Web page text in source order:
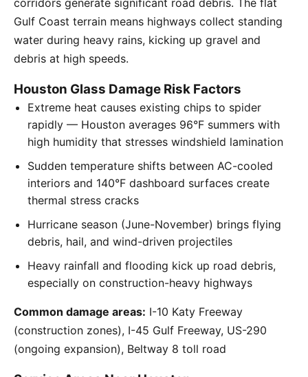
corridors generate significant road debris. The flat
Gulf Coast terrain means highways collect standing
water during heavy rains, kicking up gravel and
debris at high speeds.
Houston Glass Damage Risk Factors
Extreme heat causes existing chips to spider
rapidly — Houston averages 96°F summers with
high humidity that stresses windshield lamination
Sudden temperature shifts between AC-cooled
interiors and 140°F dashboard surfaces create
thermal stress cracks
Hurricane season (June-November) brings flying
debris, hail, and wind-driven projectiles
Heavy rainfall and flooding kick up road debris,
especially on construction-heavy highways
Common damage areas: I-10 Katy Freeway
(construction zones), I-45 Gulf Freeway, US-290
(ongoing expansion), Beltway 8 toll road